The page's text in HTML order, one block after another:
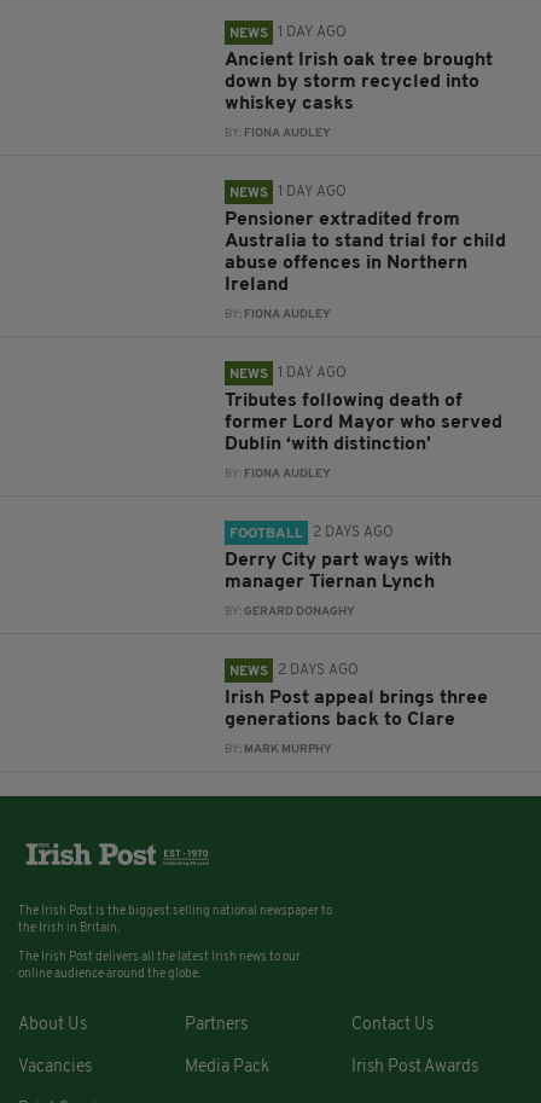
NEWS 1 DAY AGO
Ancient Irish oak tree brought
down by storm recycled into
whiskey casks
BY: FIONA AUDLEY
NEWS 1 DAY AGO
Pensioner extradited from
Australia to stand trial for child
abuse offences in Northern
Ireland
BY: FIONA AUDLEY
NEWS 1 DAY AGO
Tributes following death of
former Lord Mayor who served
Dublin ‘with distinction’
BY: FIONA AUDLEY
FOOTBALL 2 DAYS AGO
Derry City part ways with
manager Tiernan Lynch
BY:GERARD DONAGHY
NEWS 2 DAYS AGO
Irish Post appeal brings three
generations back to Clare
BY: MARK MURPHY
The Irish Post is the biggest selling national newspaper to
the Irish in Britain.
The Irish Post delivers all the latest Irish news to our
online audience around the globe.
About Us Partners Contact Us
Vacancies Media Pack Irish Post Awards